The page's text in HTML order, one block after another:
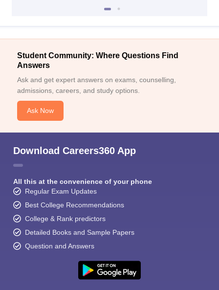
Student Community: Where Questions Find
Answers
Ask and get expert answers on exams, counselling,
admissions, careers, and study options.
Ask Now
Download Careers360 App
All this at the convenience of your phone
Regular Exam Updates
Best College Recommendations
College & Rank predictors
Detailed Books and Sample Papers
Question and Answers